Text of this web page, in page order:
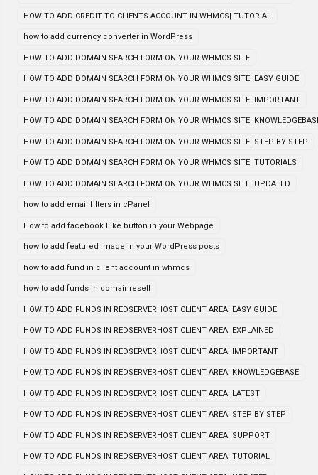
HOW TO ADD CREDIT TO CLIENTS ACCOUNT IN WHMCS| TUTORIAL
how to add currency converter in WordPress
HOW TO ADD DOMAIN SEARCH FORM ON YOUR WHMCS SITE
HOW TO ADD DOMAIN SEARCH FORM ON YOUR WHMCS SITE| EASY GUIDE
HOW TO ADD DOMAIN SEARCH FORM ON YOUR WHMCS SITE| IMPORTANT
HOW TO ADD DOMAIN SEARCH FORM ON YOUR WHMCS SITE|
HOW TO ADD DOMAIN SEARCH FORM ON YOUR WHMCS SITE| STEP BY STEP
HOW TO ADD DOMAIN SEARCH FORM ON YOUR WHMCS SITE| TUTORIALS
HOW TO ADD DOMAIN SEARCH FORM ON YOUR WHMCS SITE| UPDATED
how to add email filters in cPanel
How to add facebook Like button in your Webpage
how to add featured image in your WordPress posts
how to add fund in client account in whmcs
how to add funds in domainresell
HOW TO ADD FUNDS IN REDSERVERHOST CLIENT AREA| EASY GUIDE
HOW TO ADD FUNDS IN REDSERVERHOST CLIENT AREA| EXPLAINED
HOW TO ADD FUNDS IN REDSERVERHOST CLIENT AREA| IMPORTANT
HOW TO ADD FUNDS IN REDSERVERHOST CLIENT AREA| KNOWLEDGEBASE
HOW TO ADD FUNDS IN REDSERVERHOST CLIENT AREA| LATEST
HOW TO ADD FUNDS IN REDSERVERHOST CLIENT AREA| STEP BY STEP
HOW TO ADD FUNDS IN REDSERVERHOST CLIENT AREA| SUPPORT
HOW TO ADD FUNDS IN REDSERVERHOST CLIENT AREA| TUTORIAL